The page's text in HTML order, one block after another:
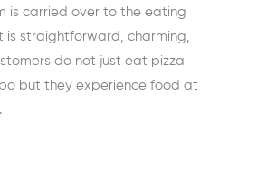
is carried over to the eating
is straightforward, charming,
do not just eat pizza
but they experience food at